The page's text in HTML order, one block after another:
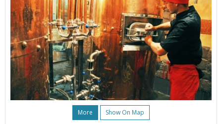
More Show On Map